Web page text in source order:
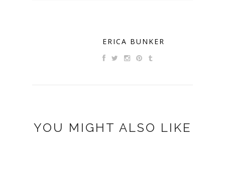
ERICA BUNKER
YOU MIGHT ALSO LIKE